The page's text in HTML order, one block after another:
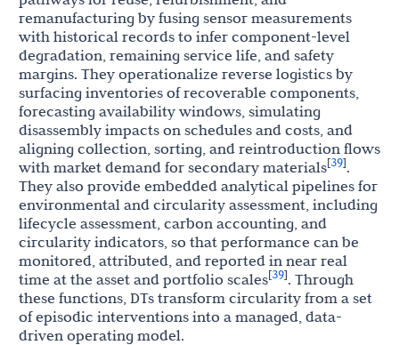
remanufacturing by fusing sensor measurements
with historical records to infer component-level
degradation, remaining service life, and safety
margins. They operationalize reverse logistics by
surfacing inventories of recoverable components,
forecasting availability windows, simulating
disassembly impacts on schedules and costs, and
aligning collection, sorting, and reintroduction flows
with market demand for secondary materials[39].
They also provide embedded analytical pipelines for
environmental and circularity assessment, including
lifecycle assessment, carbon accounting, and
circularity indicators, so that performance can be
monitored, attributed, and reported in near real
time at the asset and portfolio scales[39]. Through
these functions, DTs transform circularity from a set
of episodic interventions into a managed, data-
driven operating model.